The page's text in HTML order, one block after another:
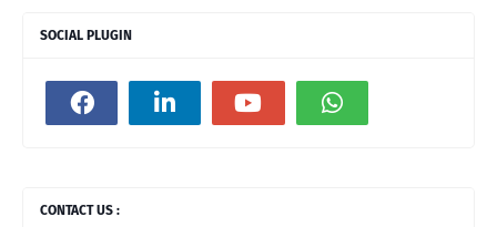
SOCIAL PLUGIN
CONTACT US :